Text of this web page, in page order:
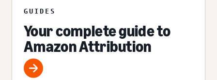
GUIDES
Your complete guide to
Amazon Attribution